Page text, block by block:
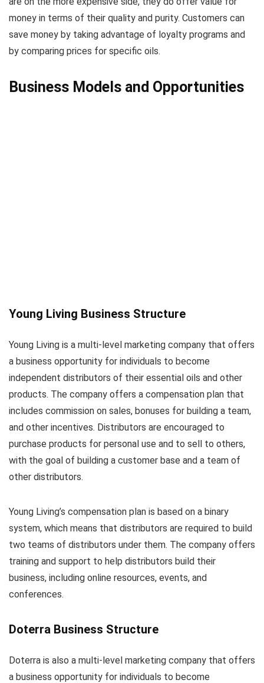
money in terms of their quality and purity. Customers can
save money by taking advantage of loyalty programs and
by comparing prices for specific oils.
Business Models and Opportunities
Young Living Business Structure
Young Living is a multi-level marketing company that offers
a business opportunity for individuals to become
independent distributors of their essential oils and other
products. The company offers a compensation plan that
includes commission on sales, bonuses for building a team,
and other incentives. Distributors are encouraged to
purchase products for personal use and to sell to others,
with the goal of building a customer base and a team of
other distributors.
Young Living’s compensation plan is based on a binary
system, which means that distributors are required to build
two teams of distributors under them. The company offers
training and support to help distributors build their
business, including online resources, events, and
conferences.
Doterra Business Structure
Doterra is also a multi-level marketing company that offers
a business opportunity for individuals to become